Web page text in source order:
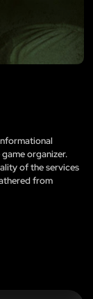
organizer.
of the services
from